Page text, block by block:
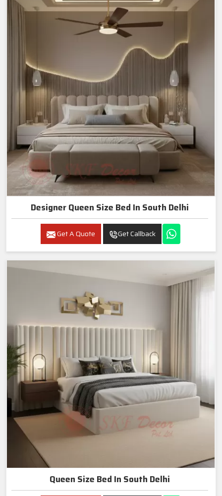
Designer Queen Size Bed In South Delhi
Get A Quote Get Callback
Queen Size Bed In South Delhi